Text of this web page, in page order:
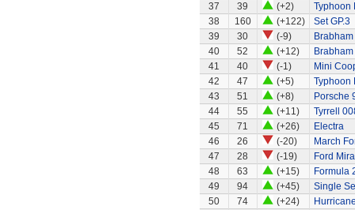
37
39 (+2)
Typhoon
38
160 (+122)
Set GP.3
39
30 (-9)
40
52 (+12)
41
40 (-1)
Mini
42
47 (+5)
Typhoon
43
51 (+8)
Porsche
44
55 (+11)
Tyrrell
45
71 (+26)
Electra
46
26 (-20)
March
47
28 (-19)
Ford
48
63 (+15)
Formula
49
94 (+45)
Single
50
74 (+24)